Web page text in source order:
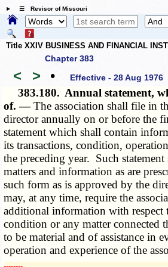
☰ Revisor of Missouri
Title XXIV BUSINESS AND FINANCIAL
Chapter 383
< > • Effective - 28 Aug 1976
383.180. Annual statement,
of. —The association shall file in
director annually on or before the
statement which shall contain
its transactions, condition,
the preceding year. Such
matters and information as are
such form as is approved by the
may, at any time, require the
additional information with respect
condition or any matter connected
to be material and of assistance in
operation and experience of the